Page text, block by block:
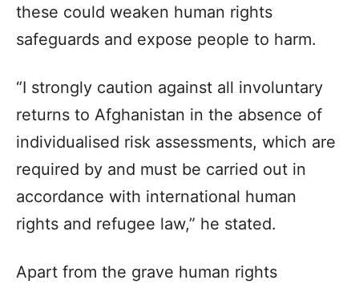
these could weaken human rights
safeguards and expose people to harm.
“I strongly caution against all involuntary
returns to Afghanistan in the absence of
individualised risk assessments, which are
required by and must be carried out in
accordance with international human
rights and refugee law,” he stated.
Apart from the grave human rights